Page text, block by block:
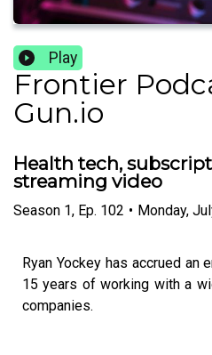
Play
Frontier
Gun.io
Health tech,
streaming video
Season 1, Ep. 102 • Monday,
Ryan Yockey has accrued an
15 years of working with a
companies.